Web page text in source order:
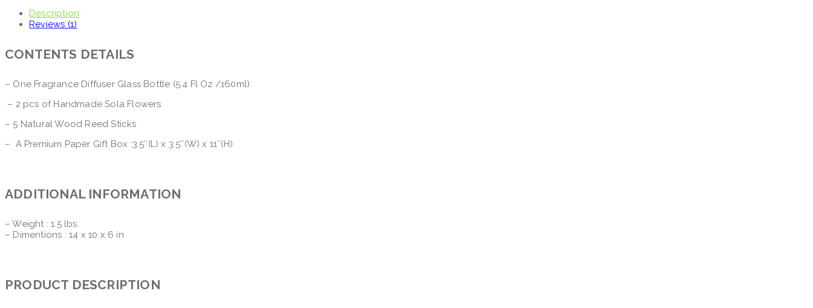
Description
Reviews (1)
CONTENTS DETAILS
– One Fragrance Diffuser Glass Bottle (5.4 Fl Oz /160ml)
– 2 pcs of Handmade Sola Flowers
– 5 Natural Wood Reed Sticks
– A Premium Paper Gift Box :3.5″(L) x 3.5″(W) x 11″(H)
ADDITIONAL INFORMATION
– Weight : 1.5 lbs
– Dimentions : 14 x 10 x 6 in
PRODUCT DESCRIPTION